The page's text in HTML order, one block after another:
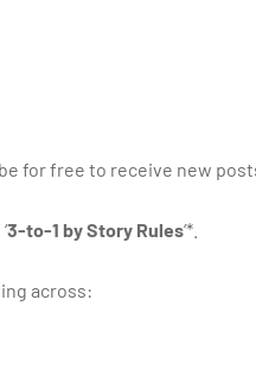
for free to receive new
3-to-1 by Story Rules‘*.
across: